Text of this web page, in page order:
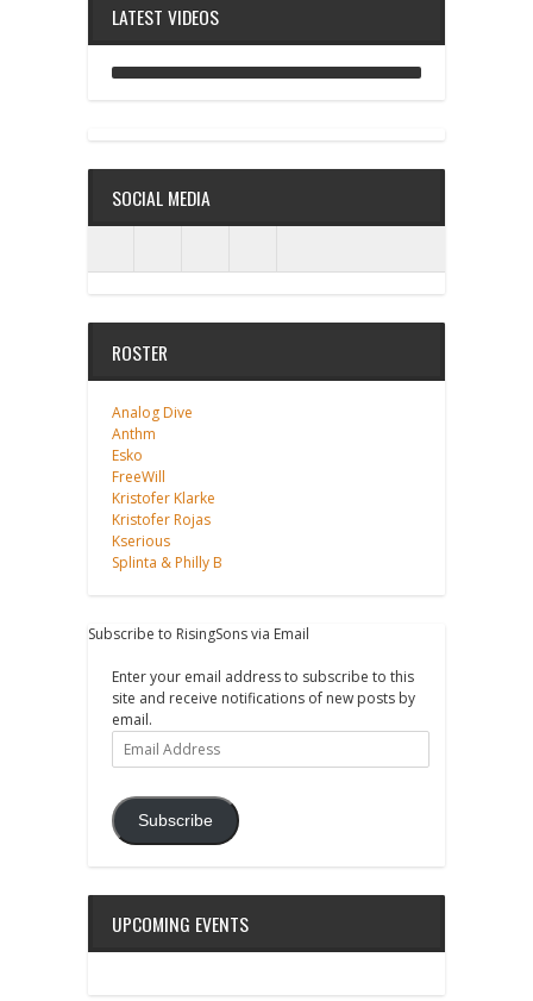
LATEST VIDEOS
SOCIAL MEDIA
ROSTER
Analog Dive
Anthm
Esko
FreeWill
Kristofer Klarke
Kristofer Rojas
Kserious
Splinta & Philly B
Subscribe to RisingSons via Email
Enter your email address to subscribe to this
site and receive notifications of new posts by
email.
Email
Address
Subscribe
UPCOMING EVENTS